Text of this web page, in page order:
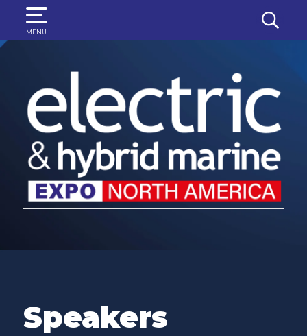
MENU
SEARCH
Speakers